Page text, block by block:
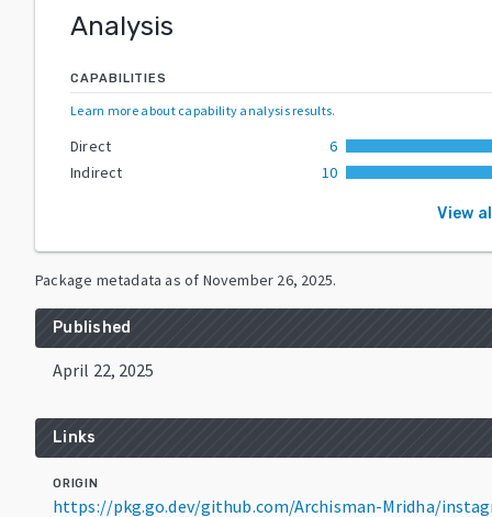
Analysis
CAPABILITIES
Learn more about capability analysis results.
Direct
6
Indirect
10
View
Package metadata as of November 26, 2025.
Published
April 22, 2025
Links
ORIGIN
https://pkg.go.dev/github.com/Archisman-Mridha/